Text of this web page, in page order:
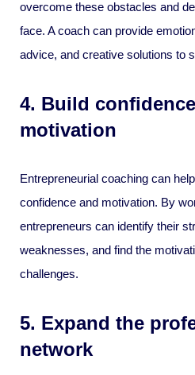
overcome these obstacles and
face. A coach can provide
advice, and creative solutions to
4. Build
motivation
Entrepreneurial coaching can
confidence and motivation. By
entrepreneurs can identify their
weaknesses, and find the
challenges.
5. Expand the
network